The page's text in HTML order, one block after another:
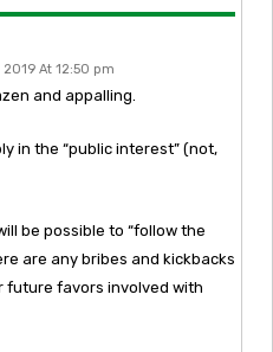
2019 At 12:50 pm
and appalling.
in the “public interest” (not,
be possible to “follow the
are any bribes and kickbacks
future favors involved with